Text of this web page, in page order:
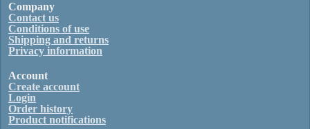
Company
Contact us
Conditions of use
Shipping and returns
Privacy information
Account
Create account
Login
Order history
Product notifications